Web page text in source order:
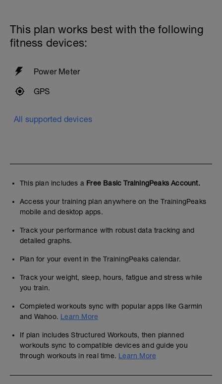
This plan works best with the following
fitness devices:
Power Meter
GPS
All supported devices
This plan includes a Free Basic TrainingPeaks Account.
Access your training plan anywhere on the TrainingPeaks
mobile and desktop apps.
Track your performance with robust data tracking and
detailed graphs.
Plan for your event in the TrainingPeaks calendar.
Track your weight, sleep, hours, fatigue and stress while
you train.
Completed workouts sync with popular apps like Garmin
and Wahoo. Learn More
If plan includes Structured Workouts, then planned
workouts sync to compatible devices and guide you
through workouts in real time. Learn More